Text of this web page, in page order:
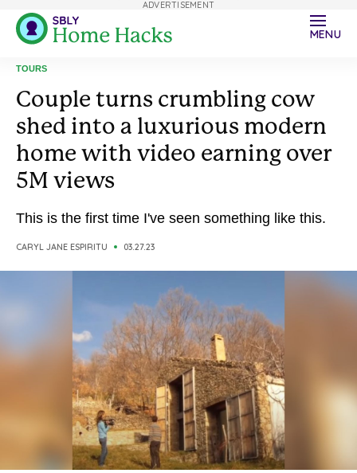
MENU
TOURS
Couple turns crumbling cow
shed into a luxurious modern
home with video earning over
5M views
This is the first time I've seen something like this.
CARYL JANE ESPIRITU 03.27.23
ADVERTISEMENT